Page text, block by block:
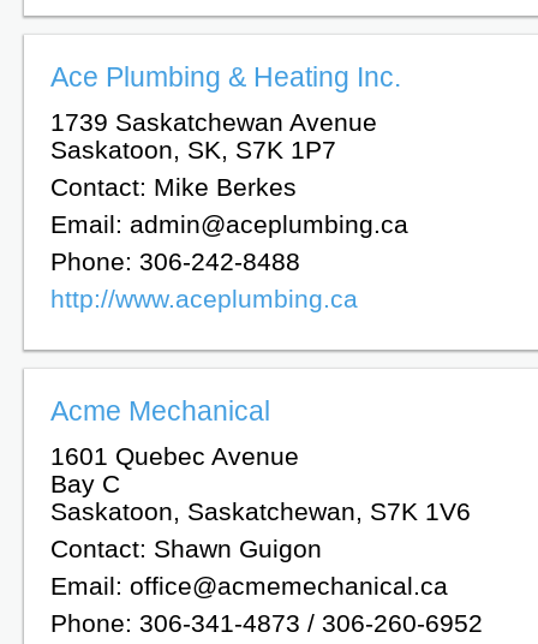
Ace Plumbing & Heating Inc.
1739 Saskatchewan Avenue
Saskatoon, SK, S7K 1P7
Contact: Mike Berkes
Email: admin@aceplumbing.ca
Phone: 306-242-8488
http://www.aceplumbing.ca
Acme Mechanical
1601 Quebec Avenue
Bay C
Saskatoon, Saskatchewan, S7K 1V6
Contact: Shawn Guigon
Email: office@acmemechanical.ca
Phone: 306-341-4873 / 306-260-6952